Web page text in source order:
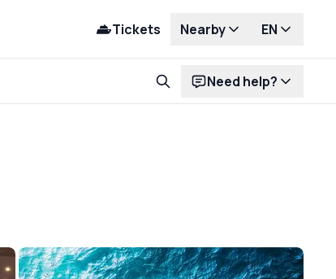
Tickets Nearby EN
Need help?